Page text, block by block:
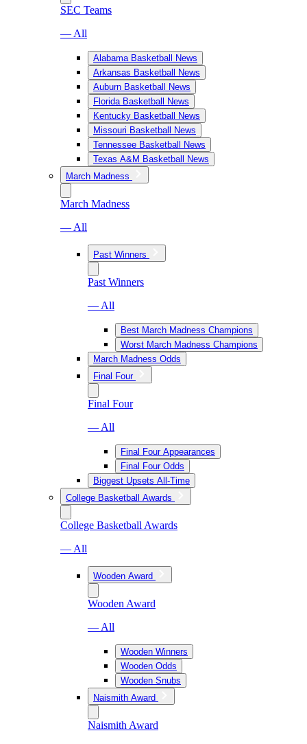
SEC Teams
— All
Alabama Basketball News
Arkansas Basketball News
Auburn Basketball News
Florida Basketball News
Kentucky Basketball News
Missouri Basketball News
Tennessee Basketball News
Texas A&M Basketball News
March Madness
March Madness
— All
Past Winners
Past Winners
— All
Best March Madness Champions
Worst March Madness Champions
March Madness Odds
Final Four
Final Four
— All
Final Four Appearances
Final Four Odds
Biggest Upsets All-Time
College Basketball Awards
College Basketball Awards
— All
Wooden Award
Wooden Award
— All
Wooden Winners
Wooden Odds
Wooden Snubs
Naismith Award
Naismith Award